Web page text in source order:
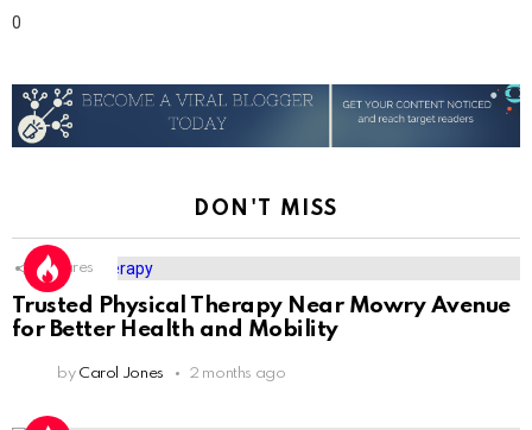
0
DON'T MISS
1 Shares
Trusted Physical Therapy Near Mowry Avenue
for Better Health and Mobility
by Carol Jones 2 months ago